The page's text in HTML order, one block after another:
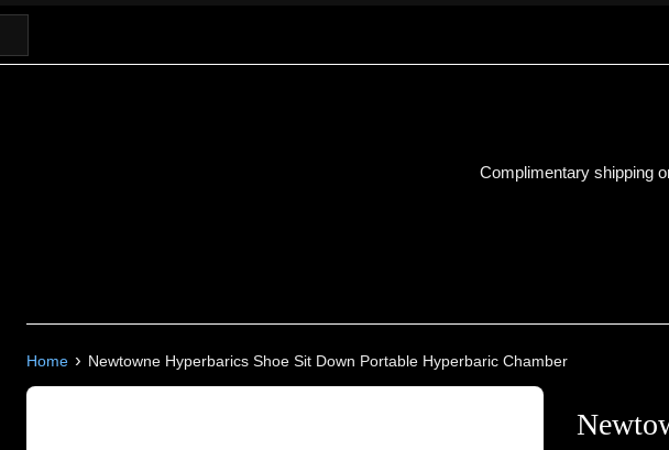
Complimentary shipping
Home › Newtowne Hyperbarics Shoe Sit Down Portable Hyperbaric Chamber